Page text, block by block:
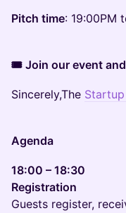
Pitch time: 19:00PM
🎟 Join our event
Sincerely,The
Agenda
18:00 – 18:30
Registration
Guests register,